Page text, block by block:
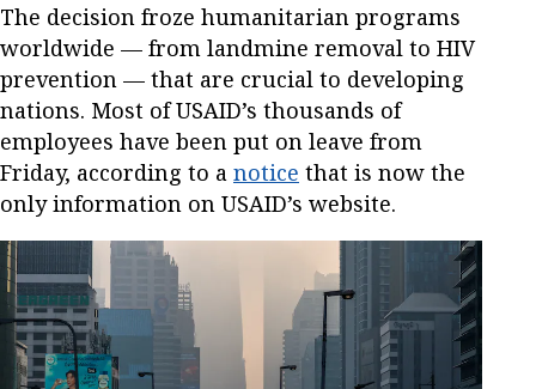
The decision froze humanitarian programs
worldwide — from landmine removal to HIV
prevention — that are crucial to developing
nations. Most of USAID’s thousands of
employees have been put on leave from
Friday, according to a notice that is now the
only information on USAID’s website.